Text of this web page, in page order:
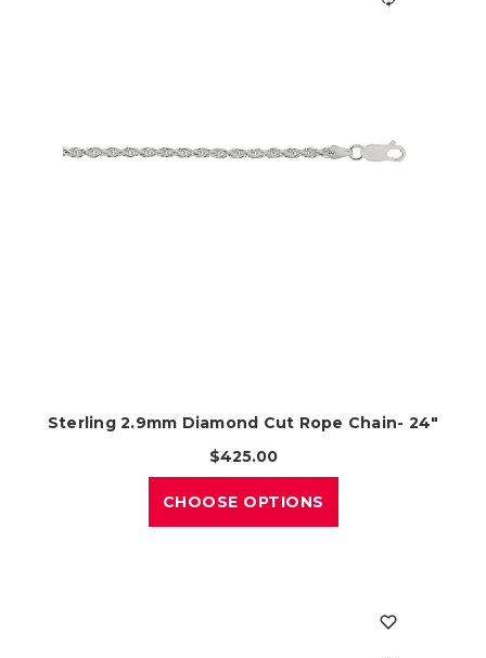
Sterling 2.9mm Diamond Cut Rope Chain- 24"
$425.00
CHOOSE OPTIONS